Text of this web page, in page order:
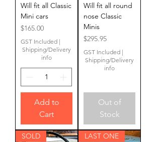
Will fit all Classic
Mini cars
Price
$165.00
GST Included |
Shipping/Delivery
info
Add to
Cart
Will fit all round
nose Classic
Minis
Price
$295.95
GST Included |
Shipping/Delivery
info
Out of
Stock
SOLD LAST ONE